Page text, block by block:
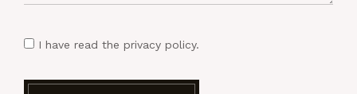
I have read the privacy policy.